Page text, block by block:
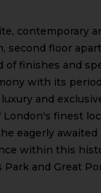
contemporary
second floor
of finishes and
with its
and
finest
eagerly
within this
and Great